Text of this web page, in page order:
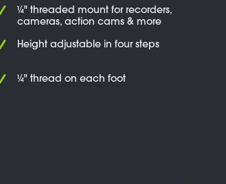
¼" threaded mount for recorders,
cameras, action cams & more
Height adjustable in four steps
¼" thread on each foot